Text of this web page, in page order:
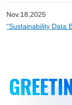
Nov.18,2025
“Sustainability Data